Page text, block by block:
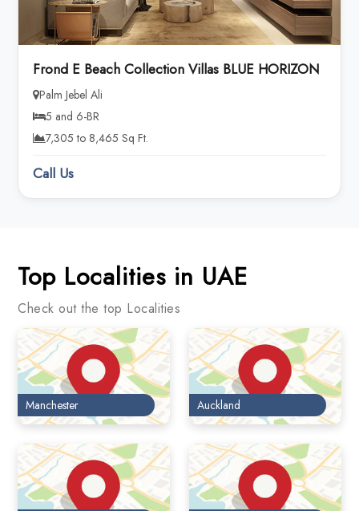
Frond E Beach Collection Villas BLUE HORIZON
Palm Jebel Ali
5 and 6-BR
7,305 to 8,465 Sq Ft.
Call Us
Top Localities in UAE
Check out the top Localities
Manchester Auckland